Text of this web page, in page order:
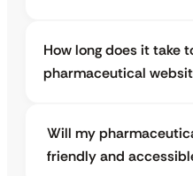
How long does it take
pharmaceutical
Will my
friendly and